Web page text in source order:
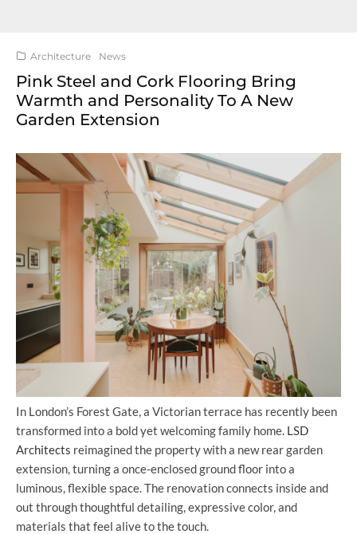
Architecture News
Pink Steel and Cork Flooring Bring
Warmth and Personality To A New
Garden Extension
In London’s Forest Gate, a Victorian terrace has recently been
transformed into a bold yet welcoming family home. LSD
Architects reimagined the property with a new rear garden
extension, turning a once-enclosed ground floor into a
luminous, flexible space. The renovation connects inside and
out through thoughtful detailing, expressive color, and
materials that feel alive to the touch.